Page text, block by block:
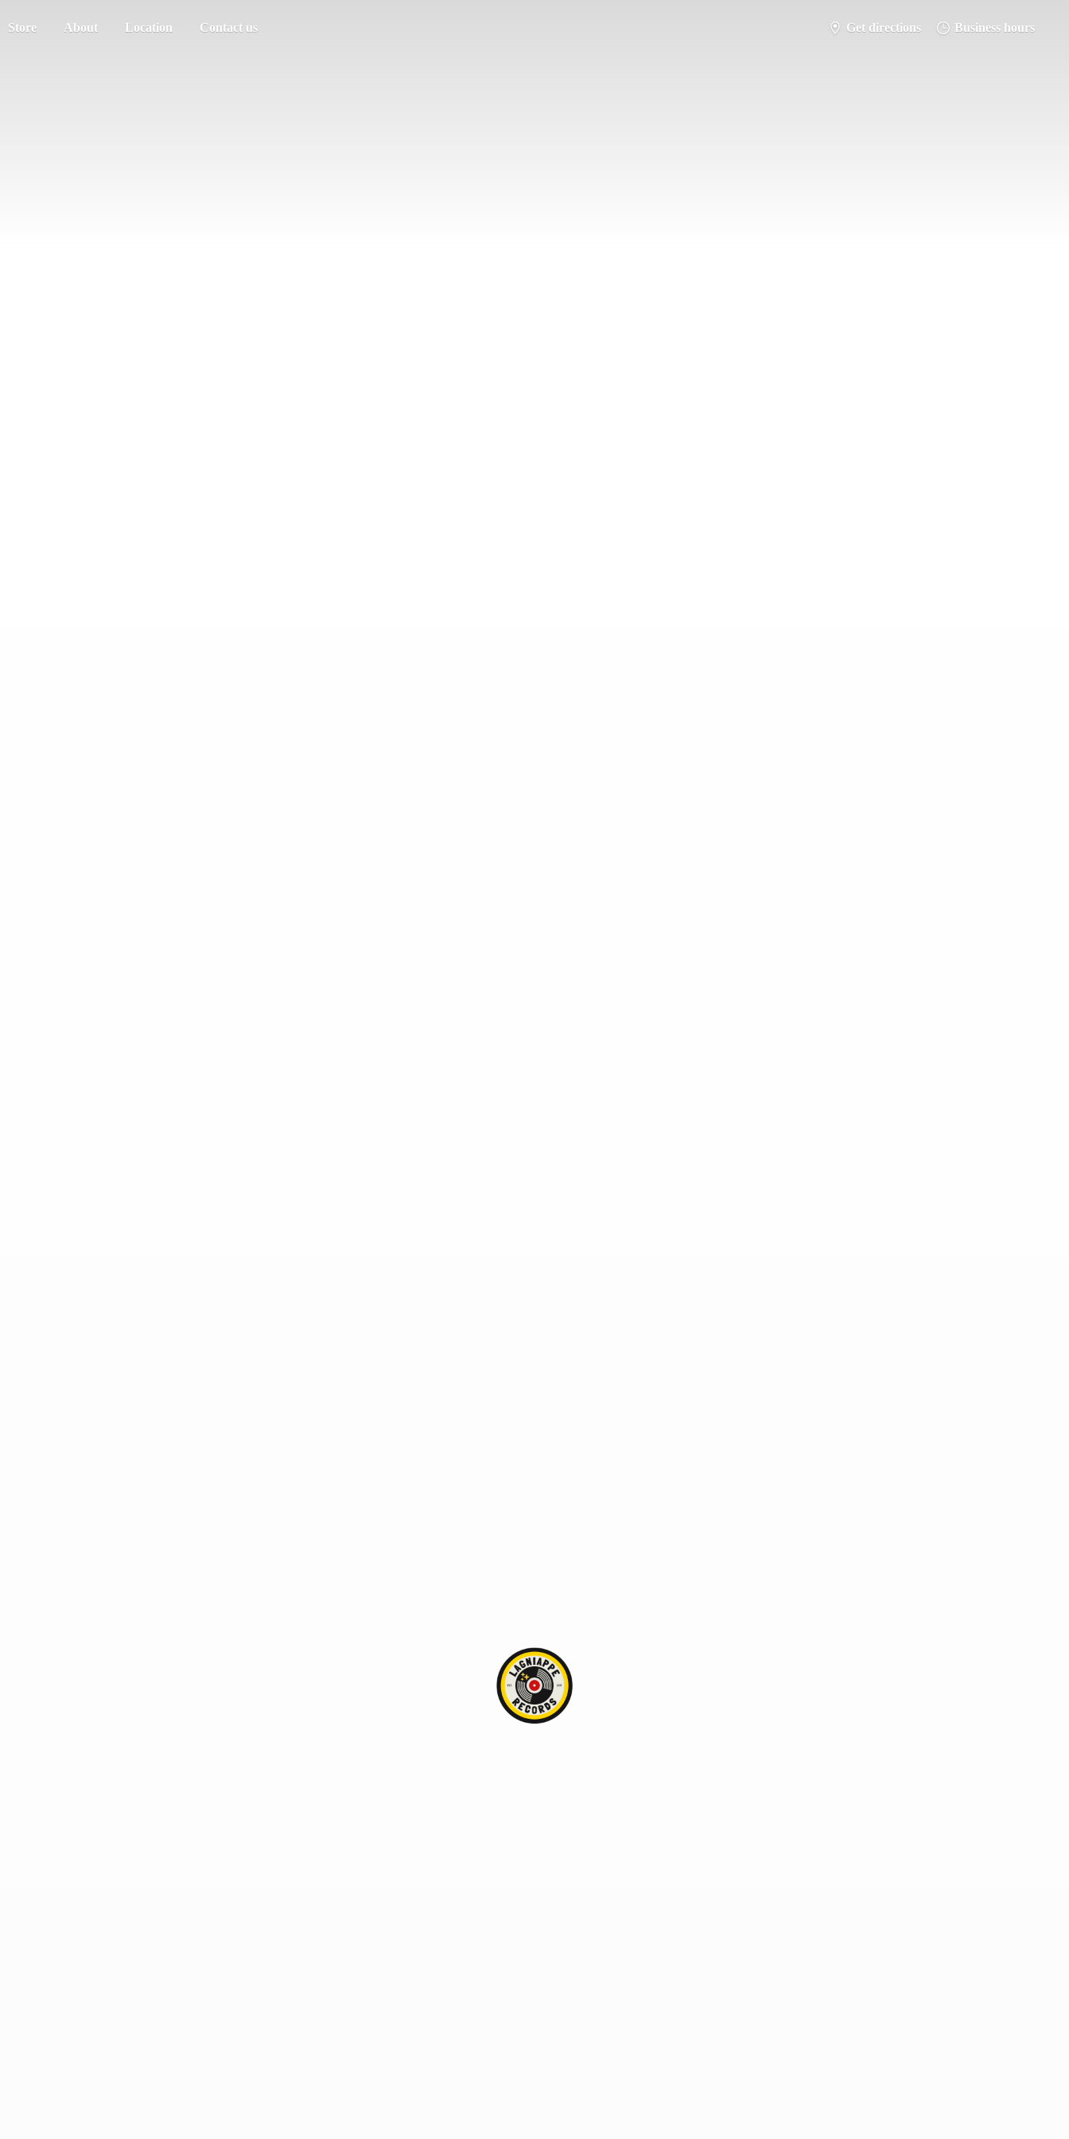
Store About Location Contact us Get directions Business hours